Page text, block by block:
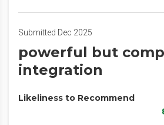
Submitted Dec 2025
powerful but
integration
Likeliness to Recommend